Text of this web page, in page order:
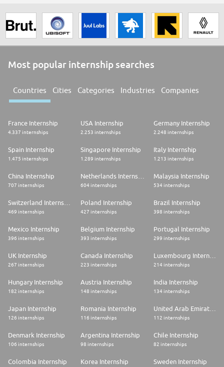
Most popular internship searches
Countries Cities Categories Industries Companies
France Internship
4.337 internships
USA Internship
2.253 internships
Germany Internship
2.248 internships
Spain Internship
1.475 internships
Singapore Internship
1.289 internships
Italy Internship
1.213 internships
China Internship
707 internships 604 internships
Malaysia Internship
534 internships
469 internships
Poland Internship
427 internships
Brazil Internship
398 internships
Mexico Internship
396 internships
Belgium Internship
393 internships
Portugal Internship
299 internships
UK Internship
267 internships
Canada Internship
223 internships
Luxembourg Internship
214 internships
Hungary Internship
182 internships
Austria Internship
148 internships
India Internship
134 internships
Japan Internship
126 internships
Romania Internship
116 internships
United Arab Emirates Internship
112 internships
Denmark Internship
106 internships
Argentina Internship
98 internships
Chile Internship
82 internships
Colombia Internship Korea Internship Sweden Internship